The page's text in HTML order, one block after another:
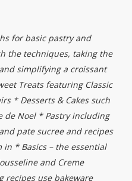
for basic pastry and
the techniques, taking the
simplifying a croissant
Treats featuring Classic
* Desserts & Cakes such
de Noel * Pastry including
pate sucree and recipes
* Basics – the essential
and Creme
recipes use bakeware